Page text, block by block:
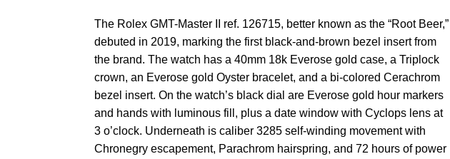
The Rolex GMT-Master II ref. 126715, better known as the “Root Beer,”
debuted in 2019, marking the first black-and-brown bezel insert from
the brand. The watch has a 40mm 18k Everose gold case, a Triplock
crown, an Everose gold Oyster bracelet, and a bi-colored Cerachrom
bezel insert. On the watch’s black dial are Everose gold hour markers
and hands with luminous fill, plus a date window with Cyclops lens at
3 o’clock. Underneath is caliber 3285 self-winding movement with
Chronegry escapement, Parachrom hairspring, and 72 hours of power